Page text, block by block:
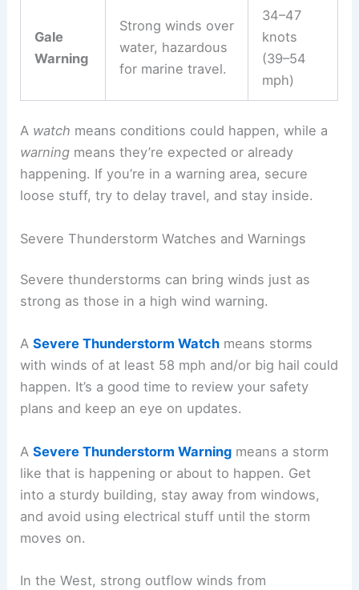
Gale
Warning
Strong winds over
water, hazardous
for marine travel.
34–47
knots
(39–54
mph)
A watch means conditions could happen, while a
warning means they’re expected or already
happening. If you’re in a warning area, secure
loose stuff, try to delay travel, and stay inside.
Severe Thunderstorm Watches and Warnings
Severe thunderstorms can bring winds just as
strong as those in a high wind warning.
ASevere Thunderstorm Watch means storms
with winds of at least 58 mph and/or big hail could
happen. It’s a good time to review your safety
plans and keep an eye on updates.
ASevere Thunderstorm Warning means a storm
like that is happening or about to happen. Get
into a sturdy building, stay away from windows,
and avoid using electrical stuff until the storm
moves on.
In the West, strong outflow winds from